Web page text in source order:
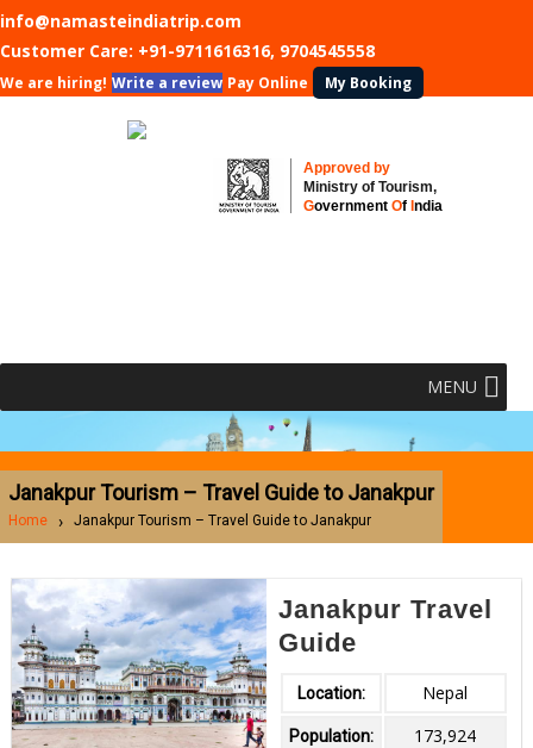
info@namasteindiatrip.com
Customer Care: +91-9711616316, 9704545558
We are hiring! Write a review Pay Online My Booking
Approved by
Ministry of Tourism,
GovernmentOf India
MENU
Janakpur Tourism – Travel Guide to Janakpur
Home Janakpur Tourism – Travel Guide to Janakpur
Janakpur Travel
Guide
Location: Nepal
Population: 173,924